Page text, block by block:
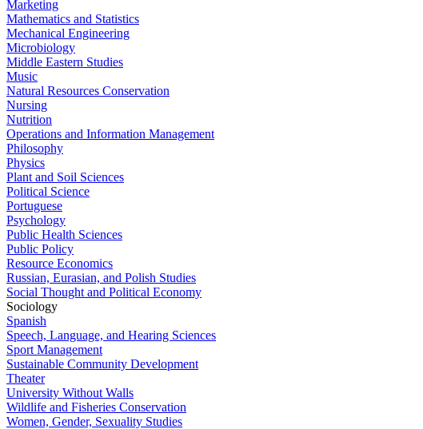
Marketing
Mathematics and Statistics
Mechanical Engineering
Microbiology
Middle Eastern Studies
Music
Natural Resources Conservation
Nursing
Nutrition
Operations and Information Management
Philosophy
Physics
Plant and Soil Sciences
Political Science
Portuguese
Psychology
Public Health Sciences
Public Policy
Resource Economics
Russian, Eurasian, and Polish Studies
Social Thought and Political Economy
Sociology
Spanish
Speech, Language, and Hearing Sciences
Sport Management
Sustainable Community Development
Theater
University Without Walls
Wildlife and Fisheries Conservation
Women, Gender, Sexuality Studies